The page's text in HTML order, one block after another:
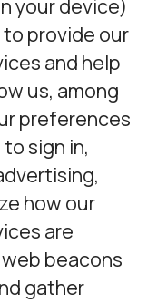
your device)
provide our
and help
us, among
preferences
sign in,
how our
are
beacons
gather